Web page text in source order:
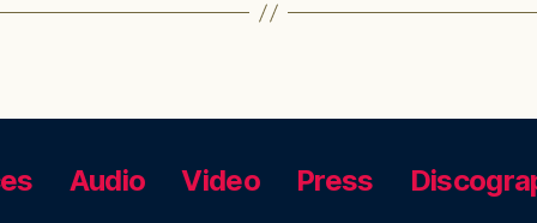
Audio Video Press